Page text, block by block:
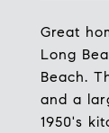
Great
Long
Beach.
and a
1950's